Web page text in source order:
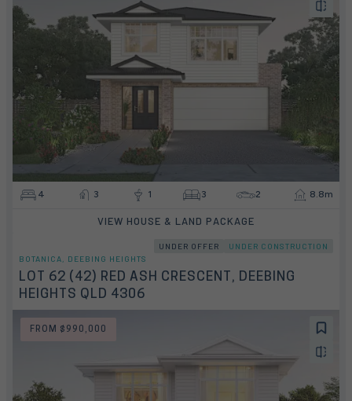
4 3 1 3 2 8.8m
VIEW HOUSE & LAND PACKAGE
UNDER OFFER
UNDER CONSTRUCTION
BOTANICA, DEEBING HEIGHTS
LOT 62 (42) RED ASH CRESCENT, DEEBING
HEIGHTS QLD 4306
FROM $990,000